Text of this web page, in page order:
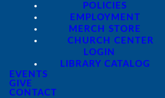
POLICIES
EMPLOYMENT
MERCH STORE
CHURCH CENTER
LOGIN
LIBRARY CATALOG
EVENTS
GIVE
CONTACT